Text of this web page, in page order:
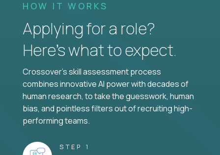
HOW IT WORKS
Applying for a role?
Here’s what to expect.
Crossover's skill assessment process
combines innovative AI power with decades of
human research, to take the guesswork, human
bias, and pointless filters out of recruiting high-
performing teams.
STEP 1